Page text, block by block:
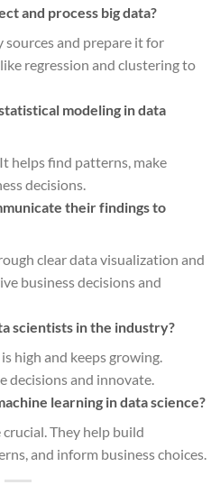
and process big data?
sources and prepare it for
regression and clustering to
modeling in data
helps find patterns, make
decisions.
their findings to
clear data visualization and
business decisions and
scientists in the industry?
high and keeps growing.
decisions and innovate.
learning in data science?
They help build
and inform business choices.